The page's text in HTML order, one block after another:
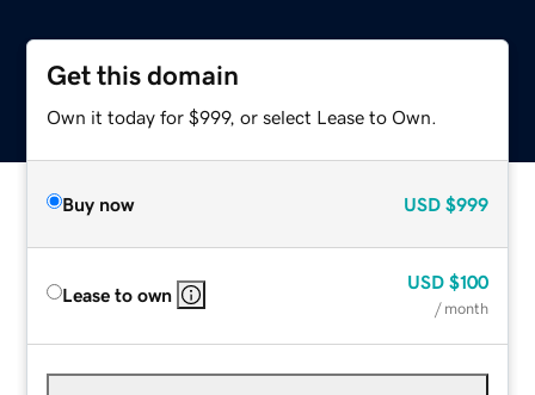
Get this domain
Own it today for $999, or select Lease to Own.
Buy now USD $999
Lease to own
USD $100
/ month